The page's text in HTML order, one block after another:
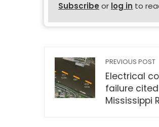
Subscribe or log in to
PREVIOUS POST
Electrical
failure
Mississippi